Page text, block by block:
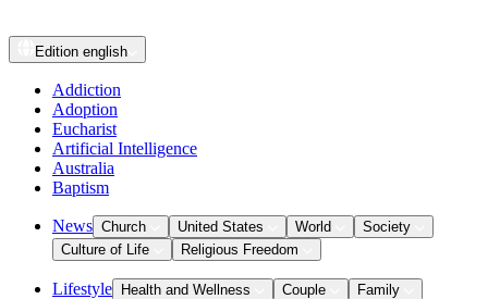
Edition english
Addiction
Adoption
Eucharist
Artificial Intelligence
Australia
Baptism
News Church United States World
Society
Culture of Life
Religious Freedom
Lifestyle Health and Wellness Couple
Family